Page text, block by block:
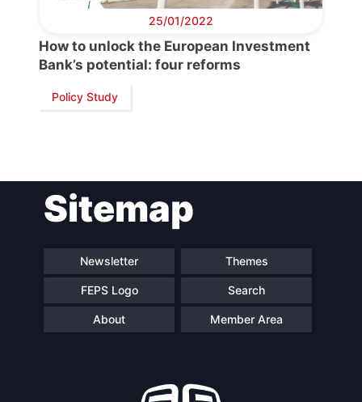
Scientific
Council
25/01/2022
How to unlock the European Investment
Bank’s potential: four reforms
Policy Study
Sitemap
Newsletter Themes
FEPS Logo Search
About Member Area